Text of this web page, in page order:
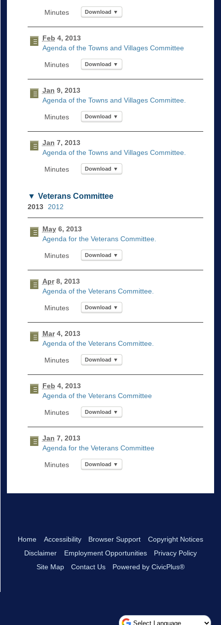
Download ▼
Feb 4, 2013
Agenda of the Towns and Villages Committee
Download ▼
Jan 9, 2013
Agenda of the Towns and Villages Committee.
Download ▼
Jan 7, 2013
Agenda of the Towns and Villages Committee.
Download ▼
Veterans Committee
2013 2012
May6, 2013
Agenda for the Veterans Committee.
Download ▼
Apr8, 2013
Agenda of the Veterans Committee.
Download ▼
Mar4, 2013
Agenda of the Veterans Committee.
Download ▼
Feb 4, 2013
Agenda of the Veterans Committee
Download ▼
Jan 7, 2013
Agenda for the Veterans Committee
Download ▼
Home Accessibility Browser Support
Copyright Notices
Disclaimer
Employment Opportunities
Privacy Policy
Site Map
Contact Us Powered by CivicPlus®